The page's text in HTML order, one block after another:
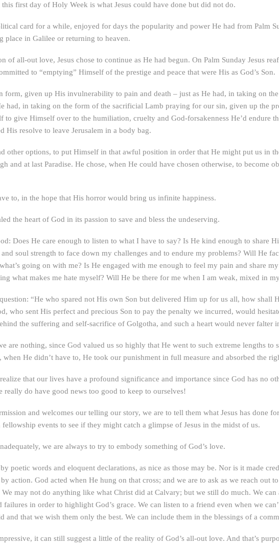
first day of Holy Week is what Jesus could have done but did not do.
card for a while, enjoyed for days the popularity and power He had from Palm
place in Galilee or returning to heaven.
of all-out love, Jesus chose to continue as He had begun. On Palm Sunday Jesus
to “emptying” Himself of the prestige and peace that were His as God’s Son.
form, given up His invulnerability to pain and death – just as He had, in taking on
had, in taking on the form of the sacrificial Lamb praying for our sin, given up the
to give Himself over to the humiliation, cruelty and God-forsakenness He’d endure
His resolve to leave Jerusalem in a body bag.
other options, to put Himself in that awful position in order that He might put us in
and at last Paradise. He chose, when He could have chosen otherwise, to become
to, in the hope that His horror would bring us infinite happiness.
the heart of God in its passion to save and bless the undeserving.
Does He care enough to listen to what I have to say? Is He kind enough to share
soul strength to face down my challenges and to endure my problems? Will He
going on with me? Is He engaged with me enough to feel my pain and share
what makes me hate myself? Will He be there for me when I am weak, mixed in
“He who spared not His own Son but delivered Him up for us all, how
who sent His perfect and precious Son to pay the penalty we incurred, would
the suffering and self-sacrifice of Golgotha, and such a heart would never falter
are nothing, since God valued us so highly that He went to such extreme lengths to
He didn’t have to, He took our punishment in full measure and absorbed the
that our lives have a profound significance and importance since God has no
really do have good news too good to keep to ourselves!
and welcomes our telling our story, we are to tell them what Jesus has done
events to see if they might catch a glimpse of Jesus in the midst of us.
we are always to try to embody something of God’s love.
poetic words and eloquent declarations, as nice as those may be. Nor is it made
action. God acted when He hung on that cross; and we are to ask as we reach out
We may not do anything like what Christ did at Calvary; but we still do much. We
failures in order to highlight God’s grace. We can listen to a friend even when we
and that we wish them only the best. We can include them in the blessings of a
it can still suggest a little of the reality of God’s all-out love. And that’s